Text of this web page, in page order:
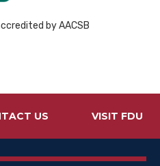
by AACSB
US VISIT FDU